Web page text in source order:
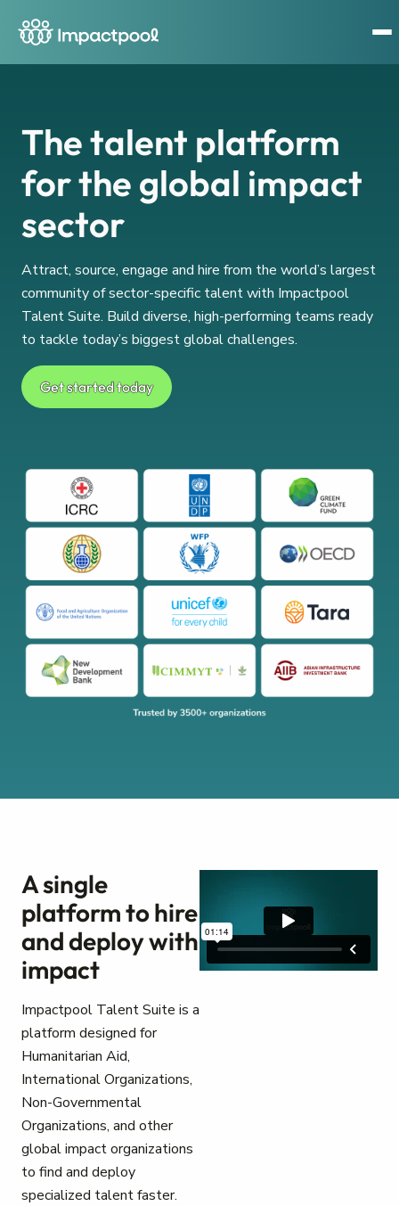
The talent platform
for the global impact
sector
Attract, source, engage and hire from the world’s largest
community of sector-specific talent with Impactpool
Talent Suite. Build diverse, high-performing teams ready
to tackle today’s biggest global challenges.
Get started today
A single
platform to hire
and deploy with
impact
Impactpool Talent Suite is a
platform designed for
Humanitarian Aid,
International Organizations,
Non-Governmental
Organizations, and other
global impact organizations
to find and deploy
specialized talent faster.